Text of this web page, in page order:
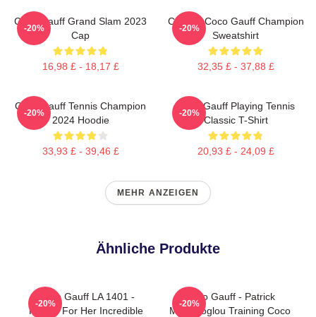
Coco Gauff Grand Slam 2023
Cap
16,98 £ - 18,17 £
-20%
Call Me Coco Gauff Champion
Sweatshirt
32,35 £ - 37,88 £
-20%
Coco Gauff Tennis Champion
2024 Hoodie
33,93 £ - 39,46 £
-20%
Coco Gauff Playing Tennis
Classic T-Shirt
20,93 £ - 24,09 £
-20%
MEHR ANZEIGEN
Ähnliche Produkte
Coco Gauff LA 1401 -
Known For Her Incredible
-20%
Coco Gauff - Patrick
Mouratoglou Training Coco
-20%